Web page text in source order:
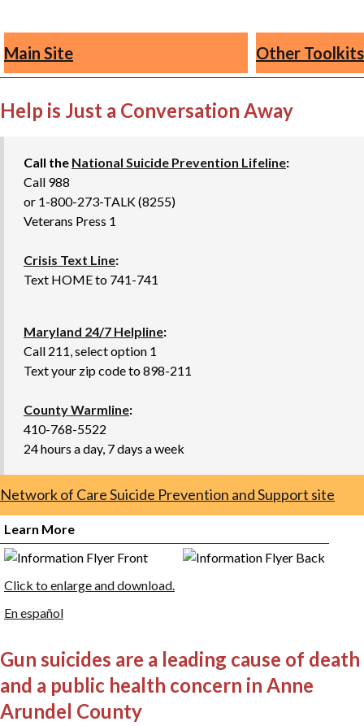
Main Site Other Toolkits
Help is Just a Conversation Away
Call the National Suicide Prevention Lifeline:
Call 988
or 1-800-273-TALK (8255)
Veterans Press 1
Crisis Text Line:
Text HOME to 741-741
Maryland 24/7 Helpline:
Call 211, select option 1
Text your zip code to 898-211
County Warmline:
410-768-5522
24 hours a day, 7 days a week
Network of Care Suicide Prevention and Support site
Learn More
Click to enlarge and download.
En español
Gun suicides are a leading cause of death
and a public health concern in Anne
Arundel County